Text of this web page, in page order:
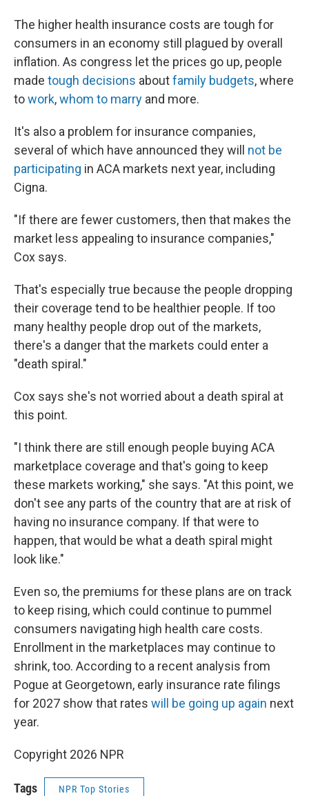
The higher health insurance costs are tough for
consumers in an economy still plagued by overall
inflation. As congress let the prices go up, people
made tough decisions aboutfamily budgets, where
towork,whom to marry and more.
It's also a problem for insurance companies,
several of which have announced they will not be
participating in ACA markets next year, including
Cigna.
"If there are fewer customers, then that makes the
market less appealing to insurance companies,"
Cox says.
That's especially true because the people dropping
their coverage tend to be healthier people. If too
many healthy people drop out of the markets,
there's a danger that the markets could enter a
"death spiral."
Cox says she's not worried about a death spiral at
this point.
"I think there are still enough people buying ACA
marketplace coverage and that's going to keep
these markets working," she says. "At this point, we
don't see any parts of the country that are at risk of
having no insurance company. If that were to
happen, that would be what a death spiral might
look like."
Even so, the premiums for these plans are on track
to keep rising, which could continue to pummel
consumers navigating high health care costs.
Enrollment in the marketplaces may continue to
shrink, too. According to a recent analysis from
Pogue at Georgetown, early insurance rate filings
for 2027 show that rates will be going up again next
year.
Copyright 2026 NPR
Tags NPR Top Stories